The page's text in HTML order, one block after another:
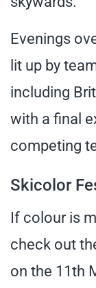
Evenings
lit up by
including
with a final
competing
Skicolor
If colour is
check out
on the 11th